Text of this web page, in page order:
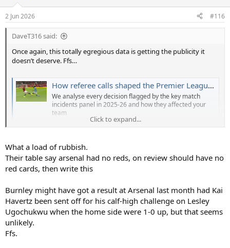
s
:
2 Jun 2026 #116
DaveT316 said:
Once again, this totally egregious data is getting the publicity it
doesn’t deserve. Ffs…
How referee calls shaped the Premier League: What the table could have looked like with correct decisions
We analyse every decision flagged by the key match
incidents panel in 2025-26 and how they affected your
team
www.nytimes.com
I’ve just had a cursory check of our results and I can count 9 off the
top of my head where refereeing decisions materially went against
us to impact the game significantly.
Click to expand...
What a load of rubbish.
Their table say arsenal had no reds, on review should have no
red cards, then write this
Burnley might have got a result at Arsenal last month had Kai
Havertz been sent off for his calf-high challenge on Lesley
Ugochukwu when the home side were 1-0 up, but that seems
unlikely.
Ffs.